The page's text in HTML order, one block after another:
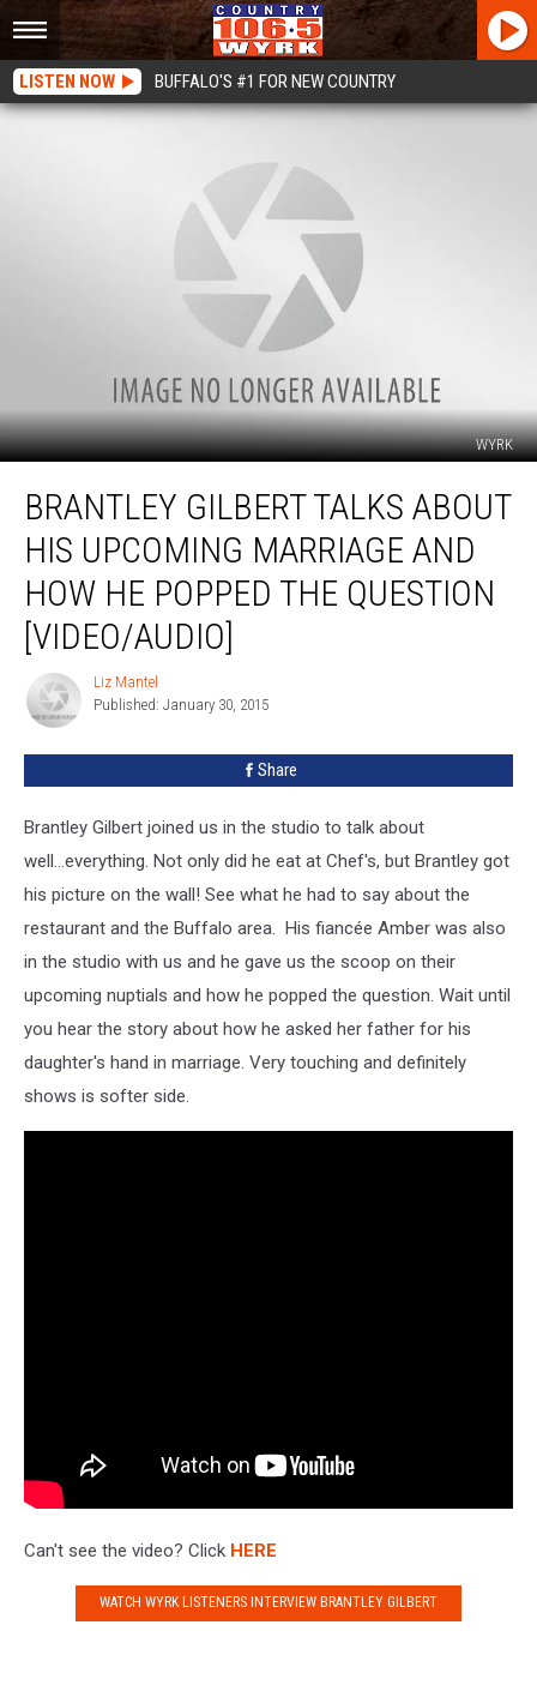
LISTEN NOW BUFFALO'S #1 FOR NEW COUNTRY
WYRK
Gilbert
Talks
About
Upcoming
Marriage
And
How
Question
[VIDEO/AUDIO]
BRANTLEY GILBERT TALKS ABOUT
HIS UPCOMING MARRIAGE AND
HOW HE POPPED THE QUESTION
[VIDEO/AUDIO]
Mantel
Liz Mantel
Published: January 30, 2015
Share
Brantley Gilbert joined us in the studio to talk about
well...everything. Not only did he eat at Chef's, but Brantley got
his picture on the wall! See what he had to say about the
restaurant and the Buffalo area. His fiancée Amber was also
in the studio with us and he gave us the scoop on their
upcoming nuptials and how he popped the question. Wait until
you hear the story about how he asked her father for his
daughter's hand in marriage. Very touching and definitely
shows is softer side.
Can't see the video? Click HERE
WATCH WYRK LISTENERS INTERVIEW BRANTLEY GILBERT